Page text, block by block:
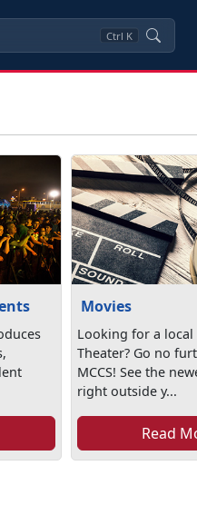
Ctrl K
Movies
Looking for a local
Theater? Go no
MCCS! See the
right outside y...
Read